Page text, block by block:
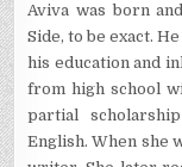
Aviva was born
Side, to be exact.
his education and
from high school
partial
English. When she